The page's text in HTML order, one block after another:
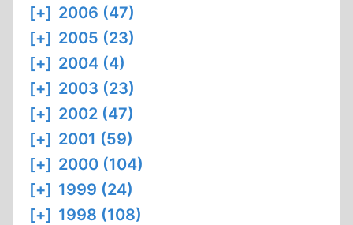
[+] 2006 (47)
[+] 2005 (23)
[+] 2004 (4)
[+] 2003 (23)
[+] 2002 (47)
[+] 2001 (59)
[+] 2000 (104)
[+] 1999 (24)
[+] 1998 (108)